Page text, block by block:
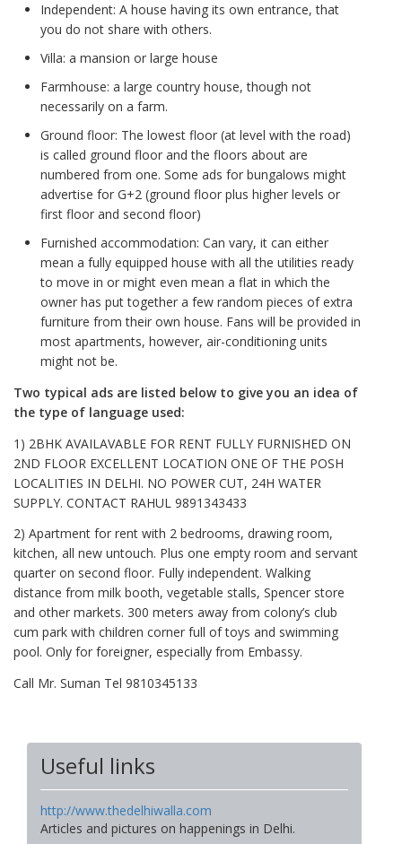
Independent: A house having its own entrance, that
you do not share with others.
Villa: a mansion or large house
Farmhouse: a large country house, though not
necessarily on a farm.
Ground floor: The lowest floor (at level with the road)
is called ground floor and the floors about are
numbered from one. Some ads for bungalows might
advertise for G+2 (ground floor plus higher levels or
first floor and second floor)
Furnished accommodation: Can vary, it can either
mean a fully equipped house with all the utilities ready
to move in or might even mean a flat in which the
owner has put together a few random pieces of extra
furniture from their own house. Fans will be provided in
most apartments, however, air-conditioning units
might not be.
Two typical ads are listed below to give you an idea of
the type of language used:
1) 2BHK AVAILAVABLE FOR RENT FULLY FURNISHED ON
2ND FLOOR EXCELLENT LOCATION ONE OF THE POSH
LOCALITIES IN DELHI. NO POWER CUT, 24H WATER
SUPPLY. CONTACT RAHUL 9891343433
2) Apartment for rent with 2 bedrooms, drawing room,
kitchen, all new untouch. Plus one empty room and servant
quarter on second floor. Fully independent. Walking
distance from milk booth, vegetable stalls, Spencer store
and other markets. 300 meters away from colony’s club
cum park with children corner full of toys and swimming
pool. Only for foreigner, especially from Embassy.
Call Mr. Suman Tel 9810345133
Useful links
http://www.thedelhiwalla.com
Articles and pictures on happenings in Delhi.